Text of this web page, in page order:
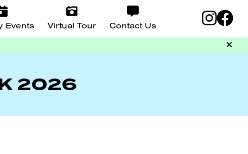
Events Virtual Tour
Contact Us
2026